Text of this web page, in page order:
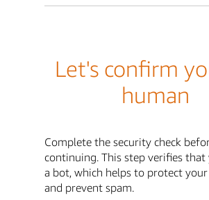
Let's confirm
human
Complete the security check
continuing. This step verifies
a bot, which helps to protect
and prevent spam.